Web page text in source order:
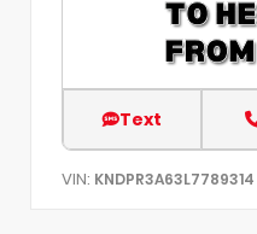
Text
VIN: KNDPR3A63L7789314